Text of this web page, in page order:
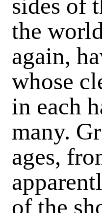
sides of
the
again,
whose
in each
many.
ages,
of the